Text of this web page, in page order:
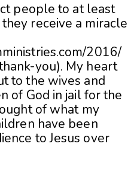
people to at least
receive a miracle
2016/
you). My heart
to the wives and
of God in jail for the
of what my
have been
to Jesus over